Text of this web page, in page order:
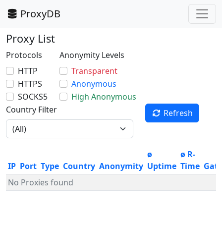
ProxyDB
Proxy List
Protocols
HTTP
HTTPS
SOCKS5
Anonymity Levels
Transparent
Anonymous
High Anonymous
Country Filter
Refresh
IP Port Type Country Anonymity
ø
Uptime
ø R-
Time
No Proxies found